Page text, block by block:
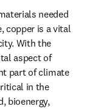
needed
copper is a vital
With the
aspect of
part of climate
in the
bioenergy,